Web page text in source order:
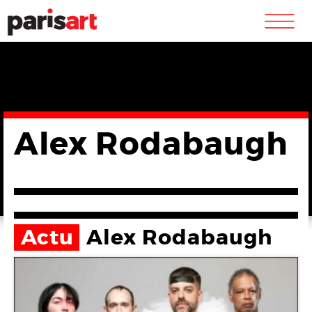
m
Alex Rodabaugh
Actu Alex Rodabaugh